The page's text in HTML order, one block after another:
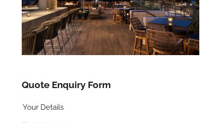
Quote Enquiry Form
Your Details